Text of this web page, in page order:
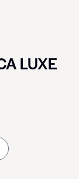
LUXE